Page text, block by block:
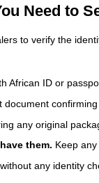
Need to
to verify the
African ID or
document
any original
them. Keep
any identity